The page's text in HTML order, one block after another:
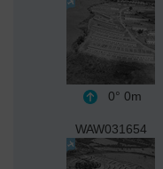
0° 0m
WAW031654